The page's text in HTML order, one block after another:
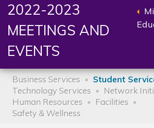
2022-2023
MEETINGS AND
EVENTS
Back
Business Services
Student
Technology Services
Network
Human Resources
Facilities
Safety & Wellness